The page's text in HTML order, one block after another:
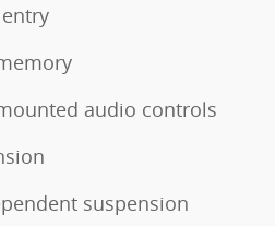
audio controls
suspension